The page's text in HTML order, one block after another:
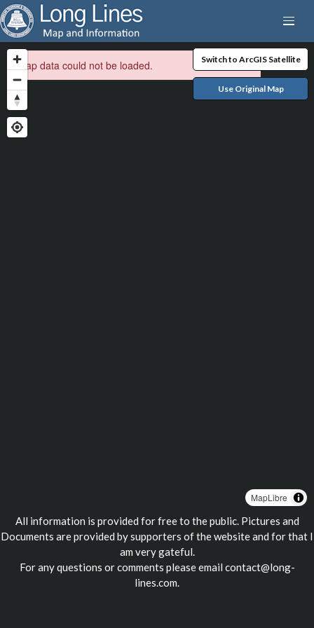
Switch to ArcGIS Satellite
Use Original Map
MapLibre
Map data could not be loaded.
All information is provided for free to the public. Pictures and
Documents are provided by supporters of the website and for that I
am very gateful.
For any questions or comments please email contact@long-
lines.com.